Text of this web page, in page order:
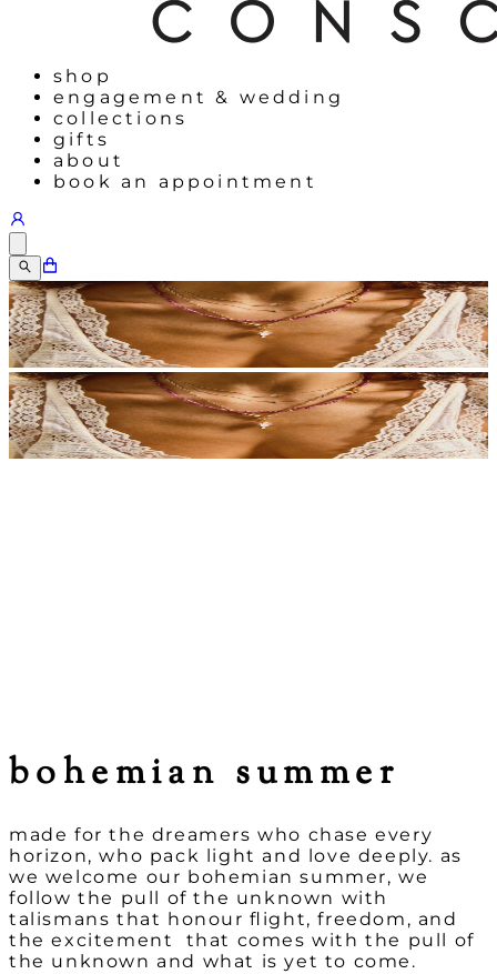
shop
engagement & wedding
collections
gifts
about
book an appointment
bohemian summer
made for the dreamers who chase every
horizon, who pack light and love deeply. as
we welcome our bohemian summer, we
follow the pull of the unknown with
talismans that honour flight, freedom, and
the excitement that comes with the pull of
the unknown and what is yet to come.